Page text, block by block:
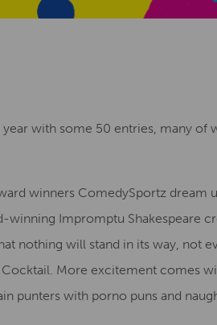
with some 50 entries, many of
winners ComedySportz dream
Impromptu Shakespeare
nothing will stand in its way, not
More excitement comes
punters with porno puns and